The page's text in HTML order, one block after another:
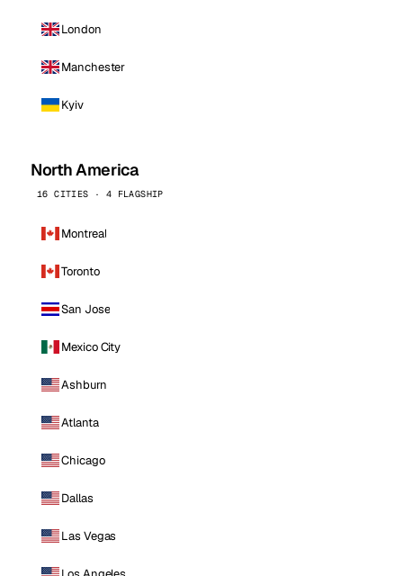
London
Manchester
Kyiv
North America
16 CITIES · 4 FLAGSHIP
Montreal
Toronto
San Jose
Mexico City
Ashburn
Atlanta
Chicago
Dallas
Las Vegas